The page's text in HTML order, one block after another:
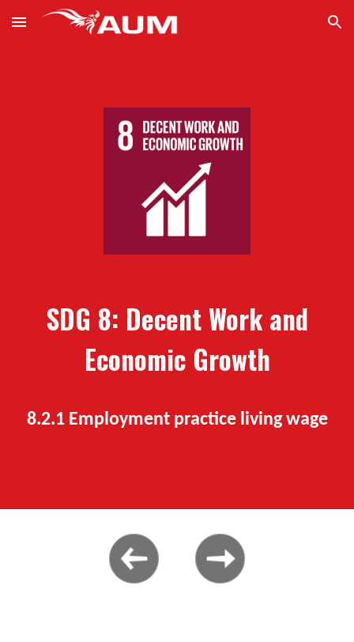
Skip to main content Skip to navigation
SDG 8: Decent Work and
Economic Growth
8.2.1 Employment practice living wage